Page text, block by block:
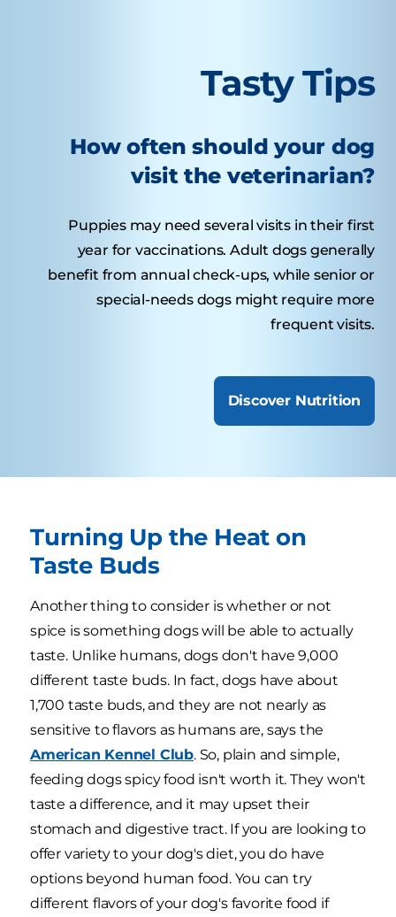
Tasty Tips
How often should your dog
visit the veterinarian?
Puppies may need several visits in their first
year for vaccinations. Adult dogs generally
benefit from annual check-ups, while senior or
special-needs dogs might require more
frequent visits.
Discover Nutrition
Turning Up the Heat on
Taste Buds
Another thing to consider is whether or not
spice is something dogs will be able to actually
taste. Unlike humans, dogs don't have 9,000
different taste buds. In fact, dogs have about
1,700 taste buds, and they are not nearly as
sensitive to flavors as humans are, says the
American Kennel Club. So, plain and simple,
feeding dogs spicy food isn't worth it. They won't
taste a difference, and it may upset their
stomach and digestive tract. If you are looking to
offer variety to your dog's diet, you do have
options beyond human food. You can try
different flavors of your dog's favorite food if